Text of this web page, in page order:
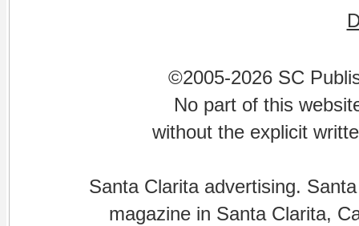
©2005-2026 SC
No part of this
without the explicit
Santa Clarita advertising.
magazine in Santa Clarita,